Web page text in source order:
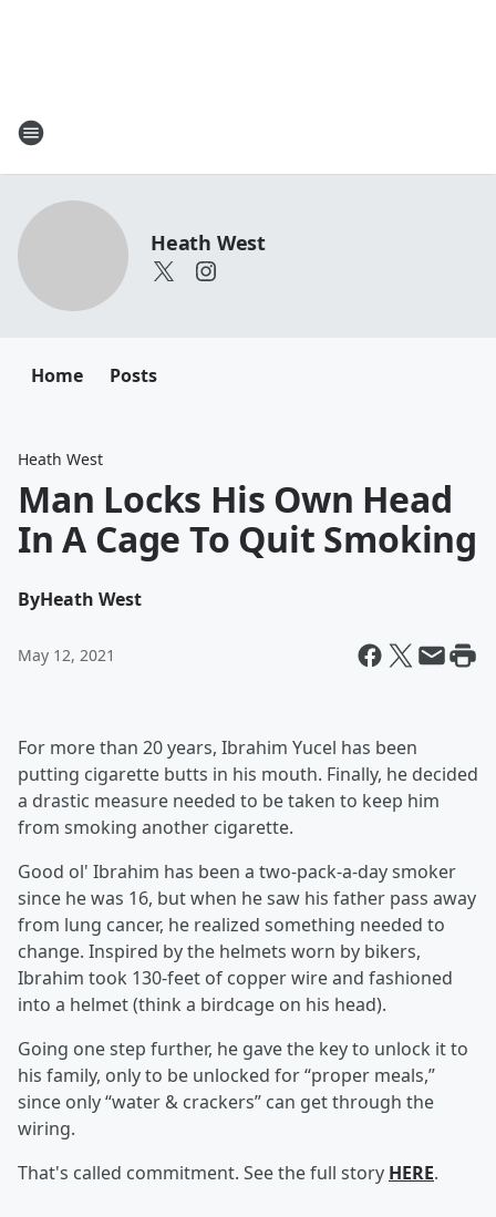
Heath West
Home Posts
Heath West
Man Locks His Own Head
In A Cage To Quit Smoking
ByHeath West
May 12, 2021
For more than 20 years, Ibrahim Yucel has been
putting cigarette butts in his mouth. Finally, he decided
a drastic measure needed to be taken to keep him
from smoking another cigarette.
Good ol' Ibrahim has been a two-pack-a-day smoker
since he was 16, but when he saw his father pass away
from lung cancer, he realized something needed to
change. Inspired by the helmets worn by bikers,
Ibrahim took 130-feet of copper wire and fashioned
into a helmet (think a birdcage on his head).
Going one step further, he gave the key to unlock it to
his family, only to be unlocked for “proper meals,”
since only “water & crackers” can get through the
wiring.
That's called commitment. See the full story HERE.